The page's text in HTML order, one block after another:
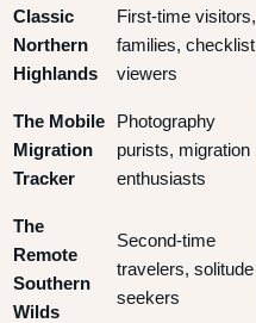
Classic
Northern
Highlands
First-time visitors,
families, checklist
viewers
The Mobile
Migration
Tracker
Photography
purists, migration
enthusiasts
The
Remote
Southern
Wilds
Second-time
travelers, solitude
seekers